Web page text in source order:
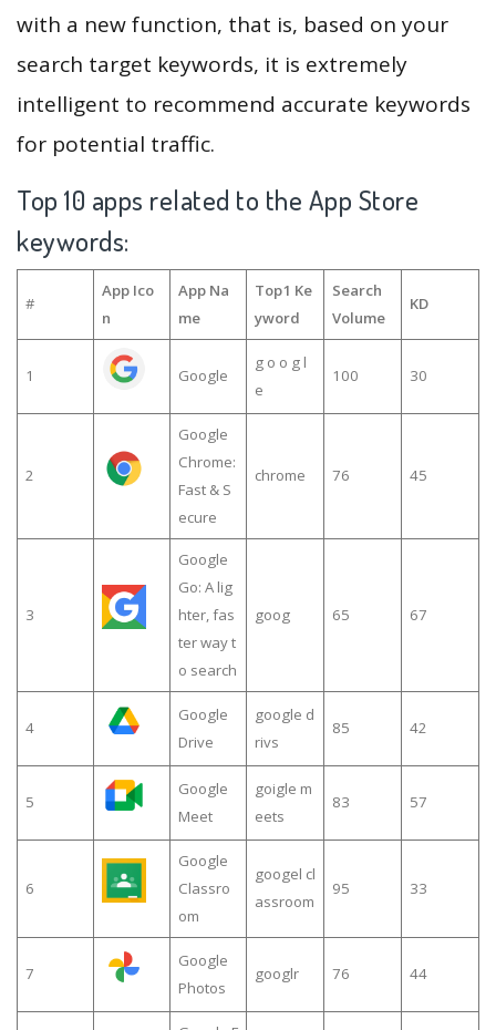
with a new function, that is, based on your
search target keywords, it is extremely
intelligent to recommend accurate keywords
for potential traffic.
Top 10 apps related to the App Store
keywords:
#
App Ico
n
App Na
me
Top1 Ke
yword
Search
Volume
KD
1 Google
g o o g l
e
100 30
2
Google
Chrome:
Fast & S
ecure
chrome 76 45
3
Google
Go: A lig
hter, fas
ter way t
o search
goog 65 67
4
Google
Drive
google d
rivs
85 42
5
Google
Meet
goigle m
eets
83 57
6
Google
Classro
om
googel cl
assroom
95 33
7
Google
Photos
googlr 76 44